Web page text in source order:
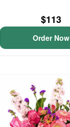
$113
Order Now